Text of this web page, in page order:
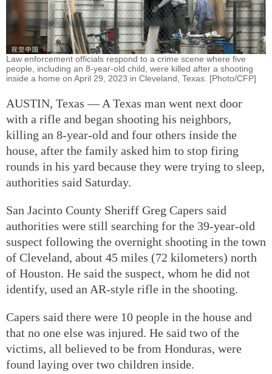
Law enforcement officials respond to a crime scene where five
people, including an 8-year-old child, were killed after a shooting
inside a home on April 29, 2023 in Cleveland, Texas. [Photo/CFP]
AUSTIN, Texas — A Texas man went next door
with a rifle and began shooting his neighbors,
killing an 8-year-old and four others inside the
house, after the family asked him to stop firing
rounds in his yard because they were trying to sleep,
authorities said Saturday.
San Jacinto County Sheriff Greg Capers said
authorities were still searching for the 39-year-old
suspect following the overnight shooting in the town
of Cleveland, about 45 miles (72 kilometers) north
of Houston. He said the suspect, whom he did not
identify, used an AR-style rifle in the shooting.
Capers said there were 10 people in the house and
that no one else was injured. He said two of the
victims, all believed to be from Honduras, were
found laying over two children inside.